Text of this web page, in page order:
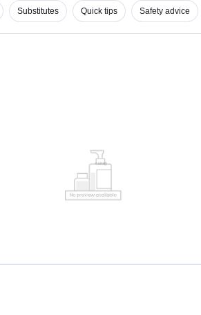
Substitutes Quick tips Safety advice